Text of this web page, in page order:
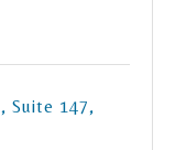
Suite 147